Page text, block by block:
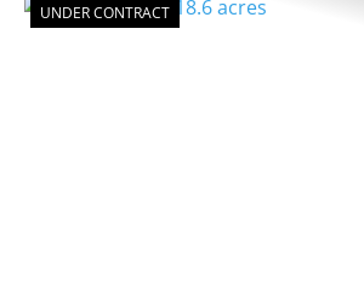
UNDER CONTRACT